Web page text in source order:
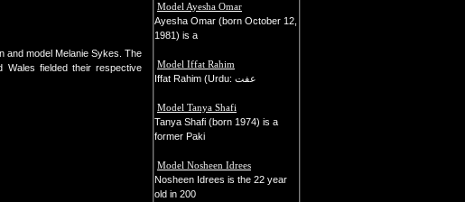
and model Melanie Sykes. The
Wales fielded their respective
Model Ayesha Omar
Ayesha Omar (born October 12,
1981) is a
Model Iffat Rahim
Iffat Rahim (Urdu: عفت
Model Tanya Shafi
Tanya Shafi (born 1974) is a
former Paki
Model Nosheen Idrees
Nosheen Idrees is the 22 year
old in 200